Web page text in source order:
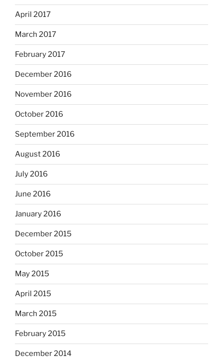
April 2017
March 2017
February 2017
December 2016
November 2016
October 2016
September 2016
August 2016
July 2016
June 2016
January 2016
December 2015
October 2015
May 2015
April 2015
March 2015
February 2015
December 2014